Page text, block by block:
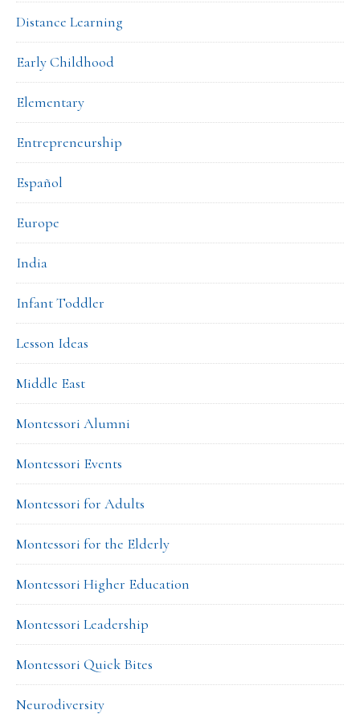
Distance Learning
Early Childhood
Elementary
Entrepreneurship
Español
Europe
India
Infant Toddler
Lesson Ideas
Middle East
Montessori Alumni
Montessori Events
Montessori for Adults
Montessori for the Elderly
Montessori Higher Education
Montessori Leadership
Montessori Quick Bites
Neurodiversity